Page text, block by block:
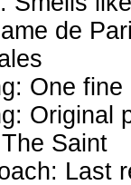
de
One fine
Original
Saint
Last